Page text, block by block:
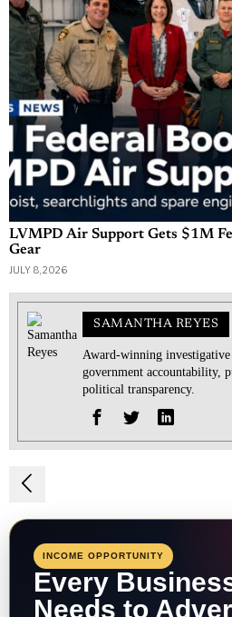
LVMPD Air Support Gets $1M
Gear
JULY 8, 2026
SAMANTHA REYES
Award-winning
government accountability,
political transparency.
Post
navigation
INCOME OPPORTUNITY
Every
Needs to